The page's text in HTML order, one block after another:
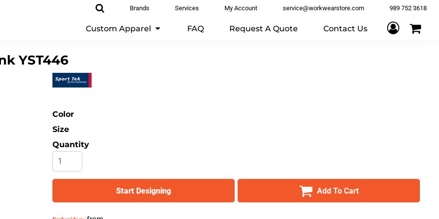
Brands Services My Account service@workwearstore.com 989 752 3618
Custom Apparel FAQ Request A Quote Contact Us
YST446
Color
Size
Quantity
Start Designing Add To Cart